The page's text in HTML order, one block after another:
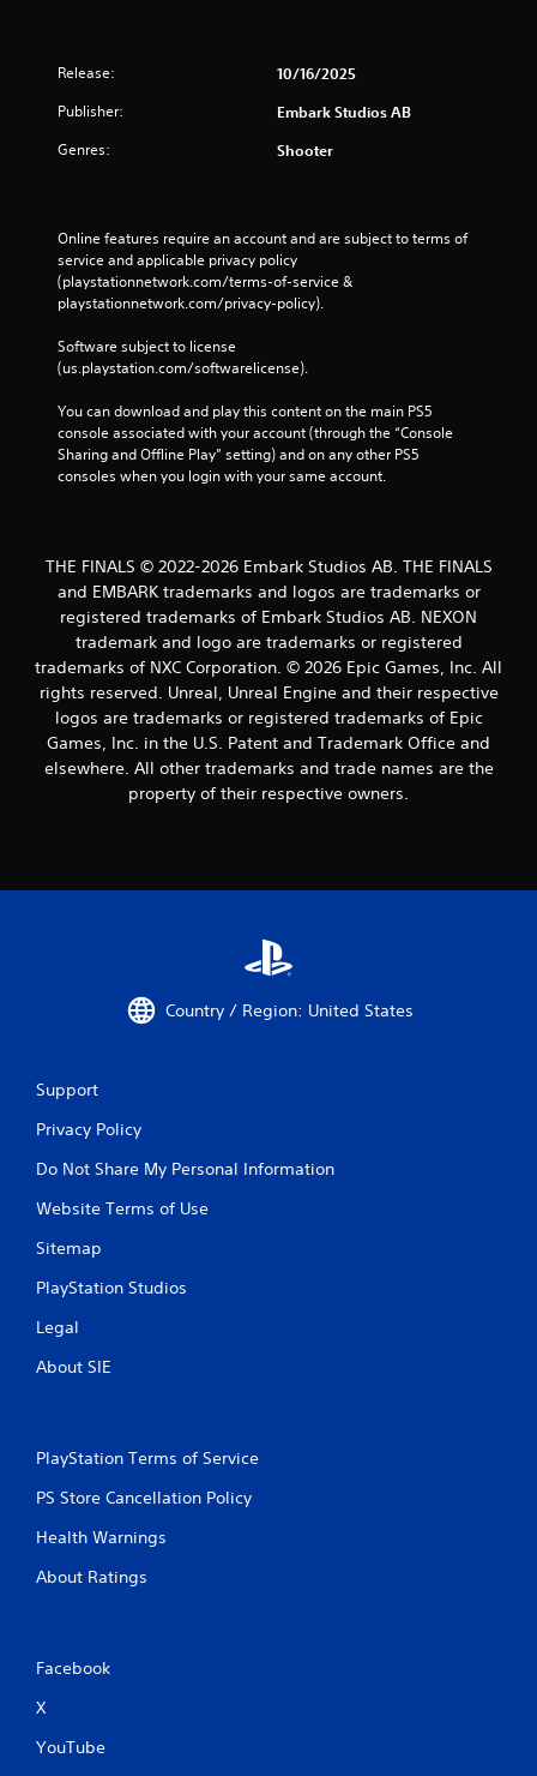
Release: 10/16/2025
Publisher: Embark Studios AB
Genres: Shooter
Online features require an account and are subject to terms of
service and applicable privacy policy
(playstationnetwork.com/terms-of-service &
playstationnetwork.com/privacy-policy).
Software subject to license
(us.playstation.com/softwarelicense).
You can download and play this content on the main PS5
console associated with your account (through the “Console
Sharing and Offline Play” setting) and on any other PS5
consoles when you login with your same account.
THE FINALS © 2022-2026 Embark Studios AB. THE FINALS
and EMBARK trademarks and logos are trademarks or
registered trademarks of Embark Studios AB. NEXON
trademark and logo are trademarks or registered
trademarks of NXC Corporation. © 2026 Epic Games, Inc. All
rights reserved. Unreal, Unreal Engine and their respective
logos are trademarks or registered trademarks of Epic
Games, Inc. in the U.S. Patent and Trademark Office and
elsewhere. All other trademarks and trade names are the
property of their respective owners.
Country / Region: United States
Support
Privacy Policy
Do Not Share My Personal Information
Website Terms of Use
Sitemap
PlayStation Studios
Legal
About SIE
PlayStation Terms of Service
PS Store Cancellation Policy
Health Warnings
About Ratings
Facebook
X
YouTube